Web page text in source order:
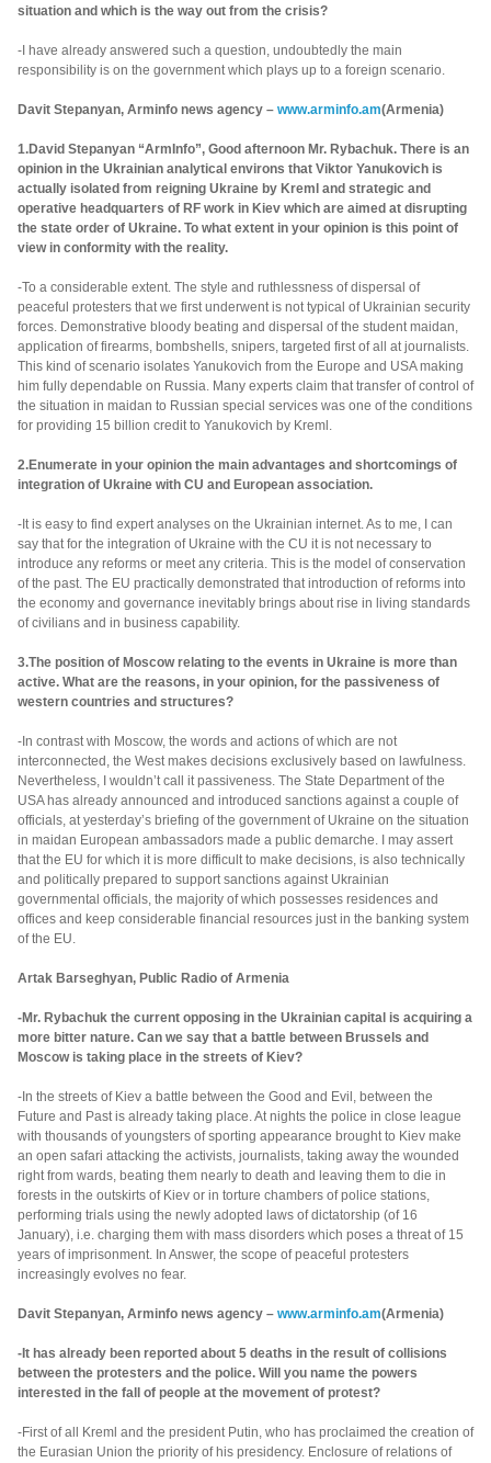
situation and which is the way out from the crisis?
-I have already answered such a question, undoubtedly the main
responsibility is on the government which plays up to a foreign scenario.
Davit Stepanyan, Arminfo news agency – www.arminfo.am(Armenia)
1.David Stepanyan “ArmInfo”, Good afternoon Mr. Rybachuk. There is an
opinion in the Ukrainian analytical environs that Viktor Yanukovich is
actually isolated from reigning Ukraine by Kreml and strategic and
operative headquarters of RF work in Kiev which are aimed at disrupting
the state order of Ukraine. To what extent in your opinion is this point of
view in conformity with the reality.
-To a considerable extent. The style and ruthlessness of dispersal of
peaceful protesters that we first underwent is not typical of Ukrainian security
forces. Demonstrative bloody beating and dispersal of the student maidan,
application of firearms, bombshells, snipers, targeted first of all at journalists.
This kind of scenario isolates Yanukovich from the Europe and USA making
him fully dependable on Russia. Many experts claim that transfer of control of
the situation in maidan to Russian special services was one of the conditions
for providing 15 billion credit to Yanukovich by Kreml.
2.Enumerate in your opinion the main advantages and shortcomings of
integration of Ukraine with CU and European association.
-It is easy to find expert analyses on the Ukrainian internet. As to me, I can
say that for the integration of Ukraine with the CU it is not necessary to
introduce any reforms or meet any criteria. This is the model of conservation
of the past. The EU practically demonstrated that introduction of reforms into
the economy and governance inevitably brings about rise in living standards
of civilians and in business capability.
3.The position of Moscow relating to the events in Ukraine is more than
active. What are the reasons, in your opinion, for the passiveness of
western countries and structures?
-In contrast with Moscow, the words and actions of which are not
interconnected, the West makes decisions exclusively based on lawfulness.
Nevertheless, I wouldn’t call it passiveness. The State Department of the
USA has already announced and introduced sanctions against a couple of
officials, at yesterday’s briefing of the government of Ukraine on the situation
in maidan European ambassadors made a public demarche. I may assert
that the EU for which it is more difficult to make decisions, is also technically
and politically prepared to support sanctions against Ukrainian
governmental officials, the majority of which possesses residences and
offices and keep considerable financial resources just in the banking system
of the EU.
Artak Barseghyan, Public Radio of Armenia
-Mr. Rybachuk the current opposing in the Ukrainian capital is acquiring a
more bitter nature. Can we say that a battle between Brussels and
Moscow is taking place in the streets of Kiev?
-In the streets of Kiev a battle between the Good and Evil, between the
Future and Past is already taking place. At nights the police in close league
with thousands of youngsters of sporting appearance brought to Kiev make
an open safari attacking the activists, journalists, taking away the wounded
right from wards, beating them nearly to death and leaving them to die in
forests in the outskirts of Kiev or in torture chambers of police stations,
performing trials using the newly adopted laws of dictatorship (of 16
January), i.e. charging them with mass disorders which poses a threat of 15
years of imprisonment. In Answer, the scope of peaceful protesters
increasingly evolves no fear.
Davit Stepanyan, Arminfo news agency – www.arminfo.am(Armenia)
-It has already been reported about 5 deaths in the result of collisions
between the protesters and the police. Will you name the powers
interested in the fall of people at the movement of protest?
-First of all Kreml and the president Putin, who has proclaimed the creation of
the Eurasian Union the priority of his presidency. Enclosure of relations of